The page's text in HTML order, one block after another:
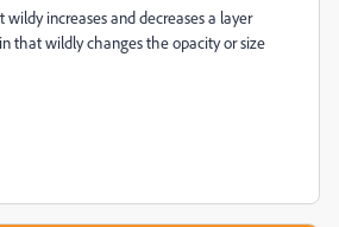
increases and decreases a layer
that wildly changes the opacity or size